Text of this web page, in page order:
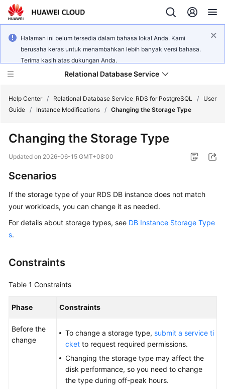
Halaman ini belum tersedia dalam bahasa lokal Anda. Kami
berusaha keras untuk menambahkan lebih banyak versi bahasa.
Terima kasih atas dukungan Anda.
Relational Database Service
What's
Product
Bulletin
Service
Billing
Getting
User
Help Center / Relational Database Service_RDS for PostgreSQL /
User
Guide / Instance Modifications / Changing the Storage Type
Changing the Storage Type
Updated on 2026-06-15 GMT+08:00
Scenarios
If the storage type of your RDS DB instance does not match
your workloads, you can change it as needed.
For details about storage types, see DB Instance Storage Type
s.
Constraints
Table 1 Constraints
Phase Constraints
Before the
change
To change a storage type, submit a service ti
cket to request required permissions.
Changing the storage type may affect the
disk performance, so you need to change
the type during off-peak hours.